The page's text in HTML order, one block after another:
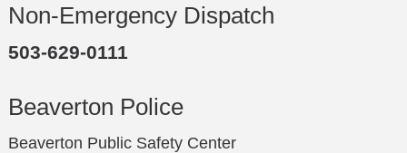
Non-Emergency Dispatch
503-629-0111
Beaverton Police
Beaverton Public Safety Center